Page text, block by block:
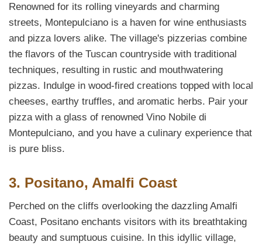
Renowned for its rolling vineyards and charming
streets, Montepulciano is a haven for wine enthusiasts
and pizza lovers alike. The village's pizzerias combine
the flavors of the Tuscan countryside with traditional
techniques, resulting in rustic and mouthwatering
pizzas. Indulge in wood-fired creations topped with local
cheeses, earthy truffles, and aromatic herbs. Pair your
pizza with a glass of renowned Vino Nobile di
Montepulciano, and you have a culinary experience that
is pure bliss.
3. Positano, Amalfi Coast
Perched on the cliffs overlooking the dazzling Amalfi
Coast, Positano enchants visitors with its breathtaking
beauty and sumptuous cuisine. In this idyllic village,